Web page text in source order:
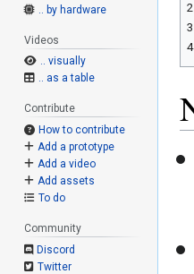
2
3
4
.. by hardware
Videos
.. visually
.. as a table
Contribute
How to contribute
Add a prototype
Add a video
Add assets
To do
Community
Discord
Twitter